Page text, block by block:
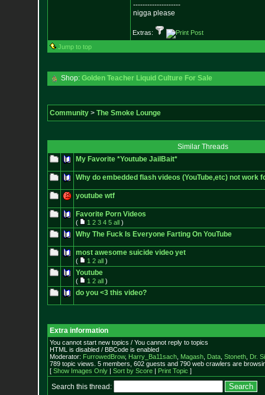
--------------------
nigga please
Extras:
Jump to top
Shop: Golden Teacher Liquid Culture For Sale
Community> The Smoke Lounge
Similar Threads
My Favorite *Youtube JailBait*
Why do embedded flash videos (YouTube,etc) not work
youtube wtf
Favorite Porn Videos
( 1 2 3 4 5 all)
Why The Fuck Is Everyone Farting On YouTube
most awesome suicide video yet
( 1 2 all)
Youtube
( 1 2 all)
do you <3 this video?
Extra information
You cannot start new topics / You cannot reply to topics
HTML is disabled / BBCode is enabled
Moderator: FurrowedBrow, Harry_Ba11sach, Magash, Data, Stoneth, Dr.
789 topic views. 5 members, 602 guests and 790 web crawlers are
[ Show Images Only| Sort by Score| Print Topic ]
Search this thread: